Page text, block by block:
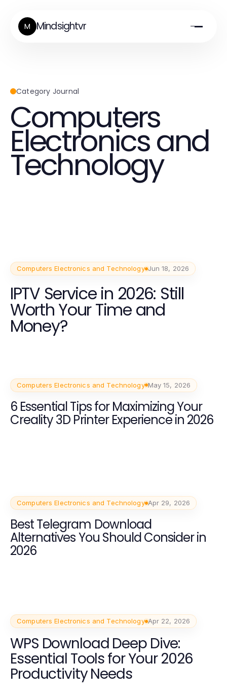
M Mindsightvr
Category Journal
Computers
Electronics and
Technology
Computers Electronics and Technology Jun 18, 2026
IPTV Service in 2026: Still
Worth Your Time and
Money?
Computers Electronics and Technology May 15, 2026
6 Essential Tips for Maximizing Your
Creality 3D Printer Experience in 2026
Computers Electronics and Technology Apr 29, 2026
Best Telegram Download
Alternatives You Should Consider in
2026
Computers Electronics and Technology Apr 22, 2026
WPS Download Deep Dive:
Essential Tools for Your 2026
Productivity Needs